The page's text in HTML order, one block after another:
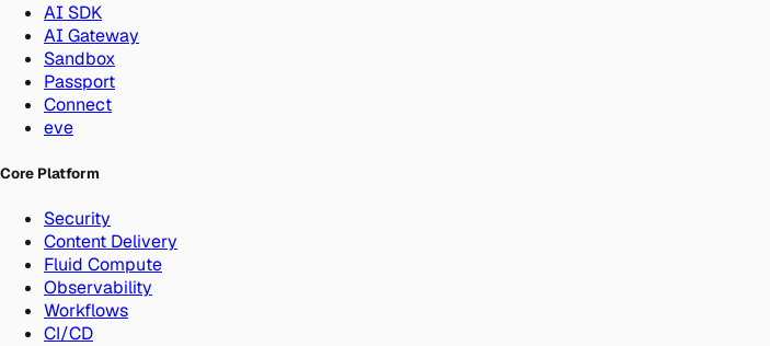
AI SDK
AI Gateway
Sandbox
Passport
Connect
eve
Core Platform
Security
Content Delivery
Fluid Compute
Observability
Workflows
CI/CD